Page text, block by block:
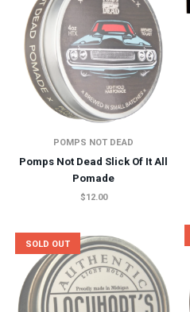
POMPS NOT DEAD
Pomps Not Dead Slick Of It All
Pomade
$12.00
SOLD OUT